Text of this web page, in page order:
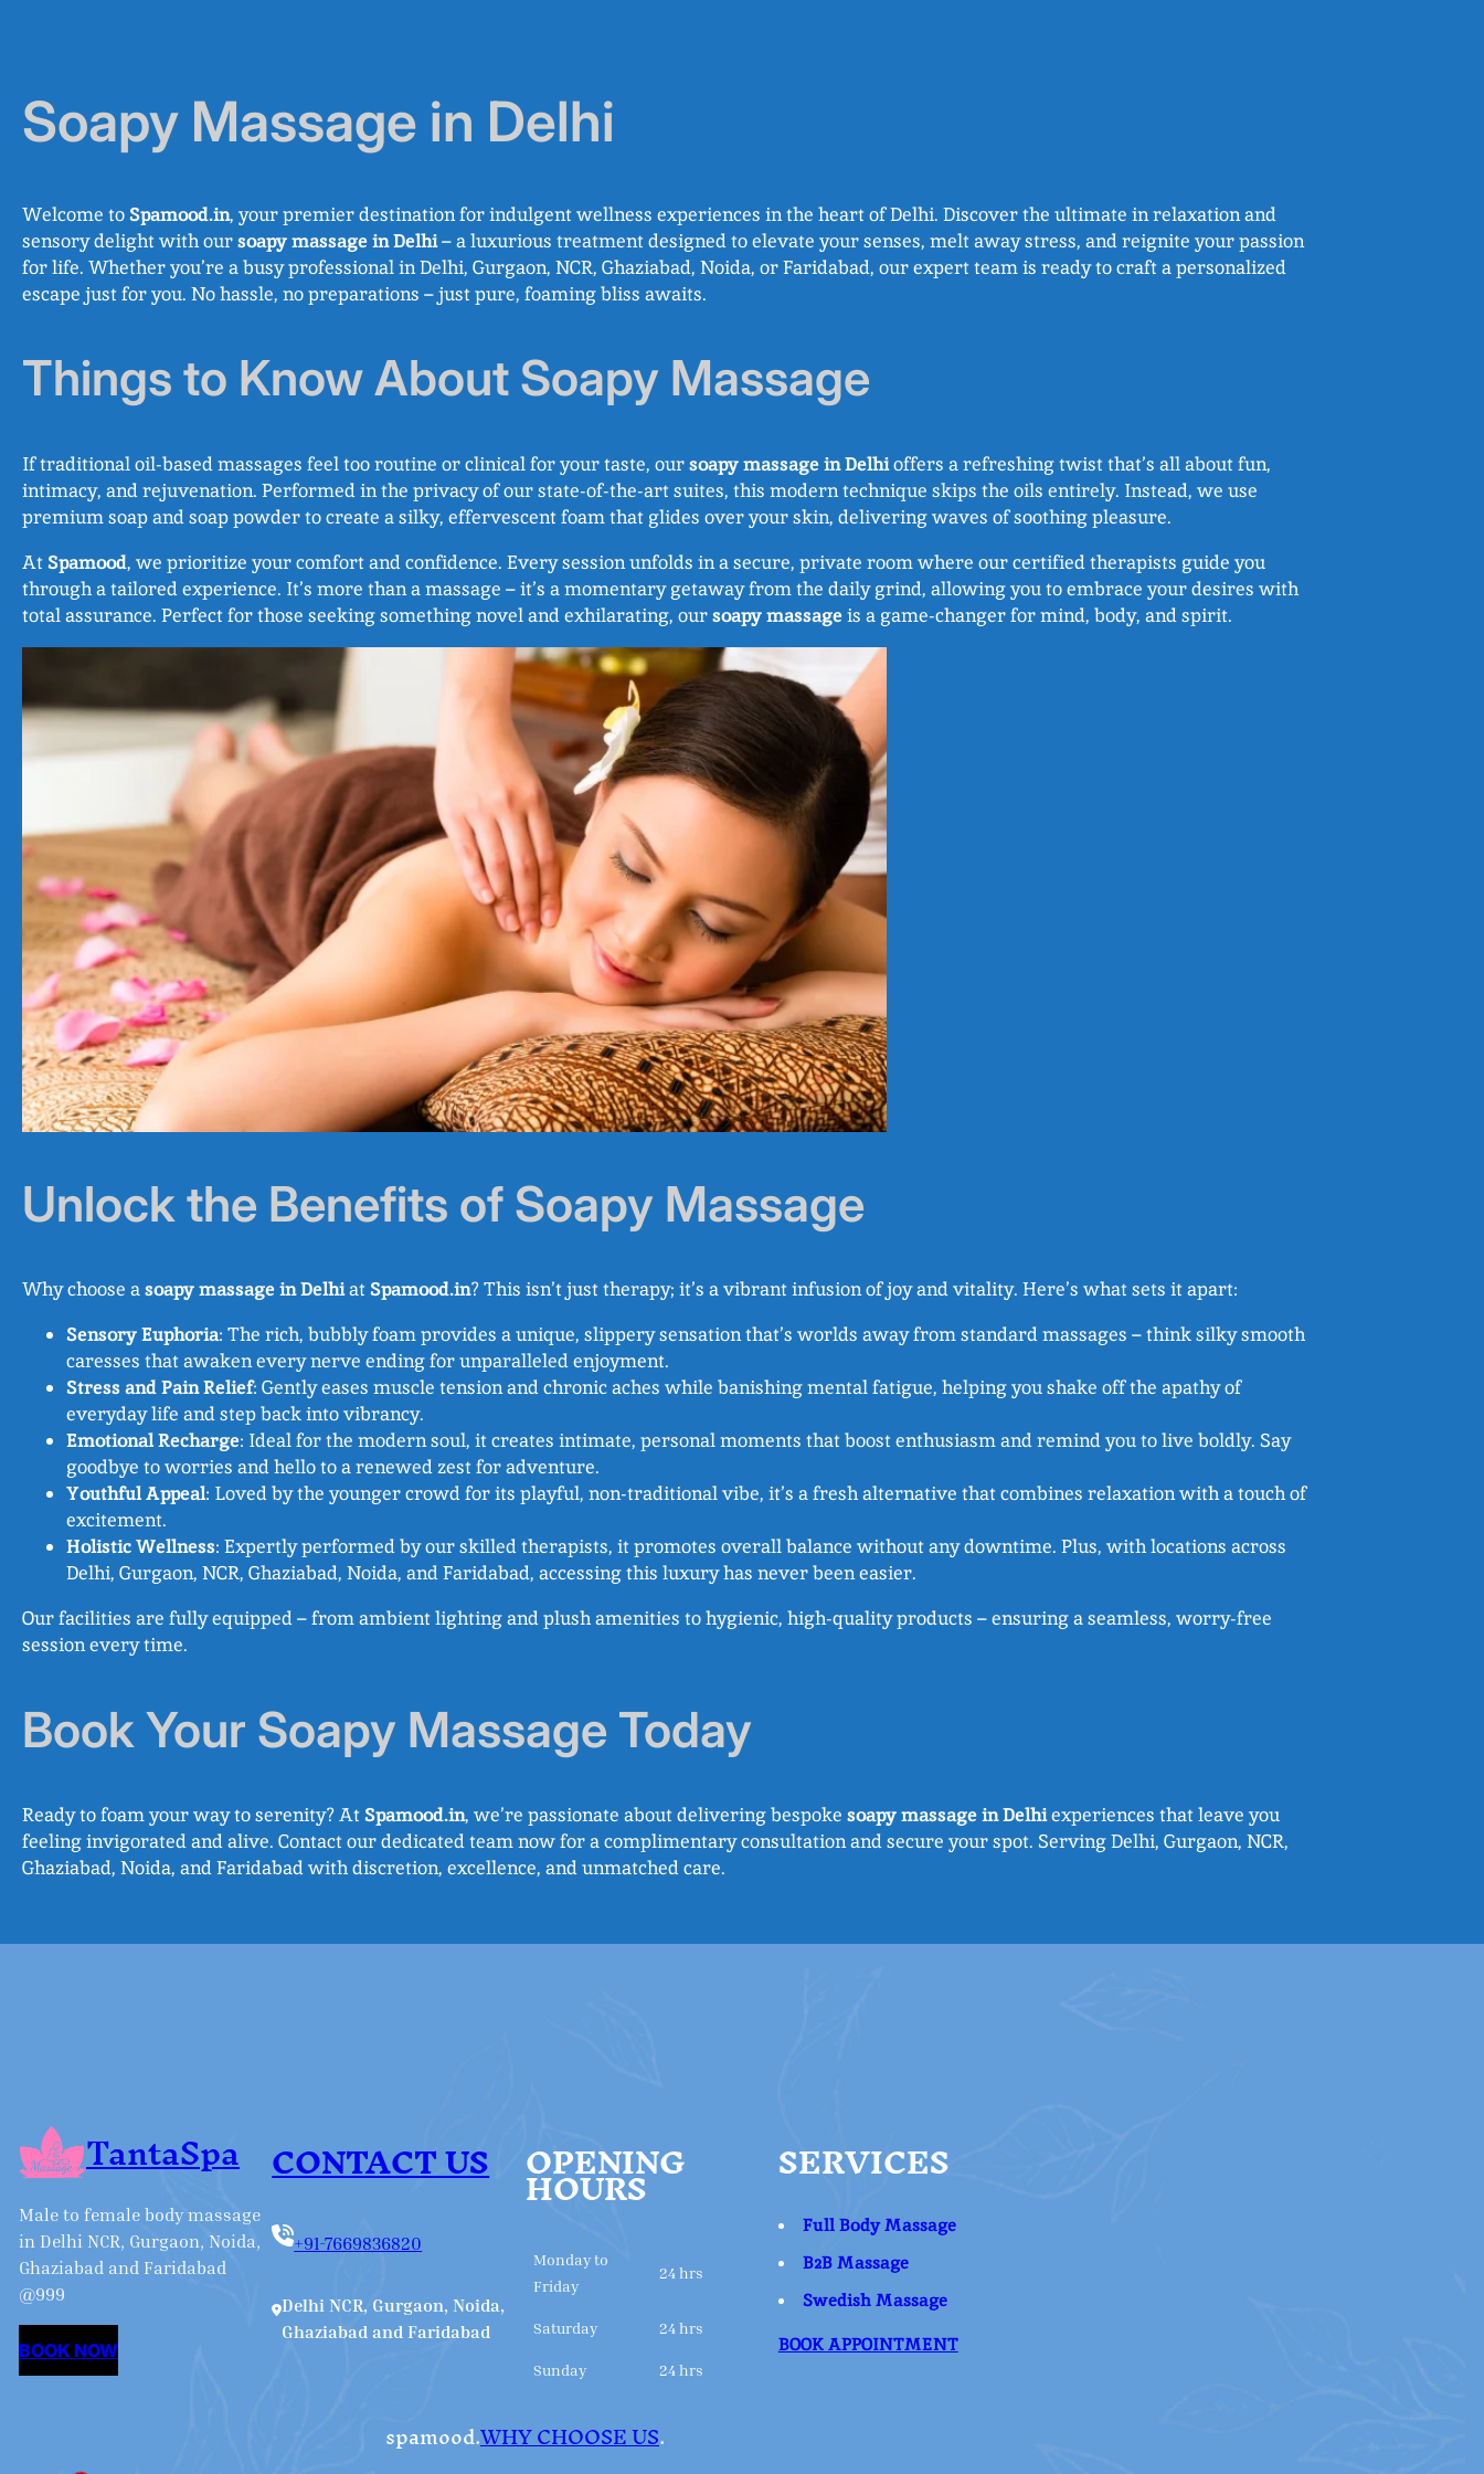
Soapy Massage in Delhi
Welcome toSpamood.in, your premier destination for indulgent wellness experiences in the heart of Delhi. Discover the ultimate in relaxation and
sensory delight with oursoapy massage in Delhi– a luxurious treatment designed to elevate your senses, melt away stress, and reignite your passion
for life. Whether you’re a busy professional in Delhi, Gurgaon, NCR, Ghaziabad, Noida, or Faridabad, our expert team is ready to craft a personalized
escape just for you. No hassle, no preparations – just pure, foaming bliss awaits.
Things to Know About Soapy Massage
If traditional oil-based massages feel too routine or clinical for your taste, oursoapy massage in Delhioffers a refreshing twist that’s all about fun,
intimacy, and rejuvenation. Performed in the privacy of our state-of-the-art suites, this modern technique skips the oils entirely. Instead, we use
premium soap and soap powder to create a silky, effervescent foam that glides over your skin, delivering waves of soothing pleasure.
AtSpamood, we prioritize your comfort and confidence. Every session unfolds in a secure, private room where our certified therapists guide you
through a tailored experience. It’s more than a massage – it’s a momentary getaway from the daily grind, allowing you to embrace your desires with
total assurance. Perfect for those seeking something novel and exhilarating, oursoapy massageis a game-changer for mind, body, and spirit.
Unlock the Benefits of Soapy Massage
Why choose asoapy massage in DelhiatSpamood.in? This isn’t just therapy; it’s a vibrant infusion of joy and vitality. Here’s what sets it apart:
Sensory Euphoria: The rich, bubbly foam provides a unique, slippery sensation that’s worlds away from standard massages – think silky smooth
caresses that awaken every nerve ending for unparalleled enjoyment.
Stress and Pain Relief: Gently eases muscle tension and chronic aches while banishing mental fatigue, helping you shake off the apathy of
everyday life and step back into vibrancy.
Emotional Recharge: Ideal for the modern soul, it creates intimate, personal moments that boost enthusiasm and remind you to live boldly. Say
goodbye to worries and hello to a renewed zest for adventure.
Youthful Appeal: Loved by the younger crowd for its playful, non-traditional vibe, it’s a fresh alternative that combines relaxation with a touch of
excitement.
Holistic Wellness: Expertly performed by our skilled therapists, it promotes overall balance without any downtime. Plus, with locations across
Delhi, Gurgaon, NCR, Ghaziabad, Noida, and Faridabad, accessing this luxury has never been easier.
Our facilities are fully equipped – from ambient lighting and plush amenities to hygienic, high-quality products – ensuring a seamless, worry-free
session every time.
Book Your Soapy Massage Today
Ready to foam your way to serenity? AtSpamood.in, we’re passionate about delivering bespoke soapy massage in Delhiexperiences that leave you
feeling invigorated and alive. Contact our dedicated team now for a complimentary consultation and secure your spot. Serving Delhi, Gurgaon, NCR,
Ghaziabad, Noida, and Faridabad with discretion, excellence, and unmatched care.
TantaSpa
Male to female body massage
in Delhi NCR, Gurgaon, Noida,
Ghaziabad and Faridabad
@999
BOOK NOW
CONTACT US
+91-7669836820
Delhi NCR, Gurgaon, Noida,
Ghaziabad and Faridabad
OPENING
HOURS
Monday to
Friday
24 hrs
Saturday 24 hrs
Sunday 24 hrs
SERVICES
Full Body Massage
B2B Massage
Swedish Massage
BOOK APPOINTMENT
spamood.WHY CHOOSE US.